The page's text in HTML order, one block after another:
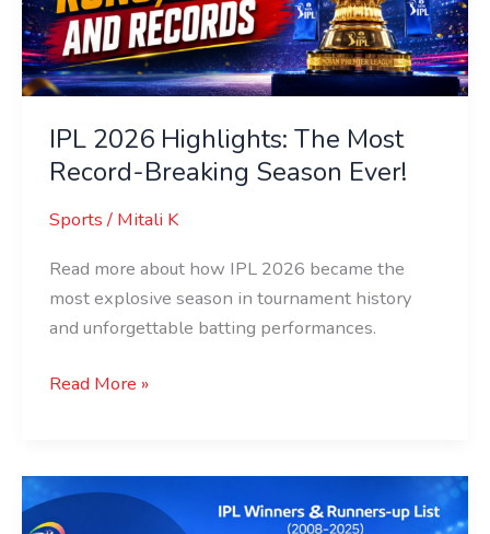
IPL 2026 Highlights: The Most
Record-Breaking Season Ever!
Sports/ Mitali K
Read more about how IPL 2026 became the
most explosive season in tournament history
and unforgettable batting performances.
Record-
Breaking
Season
Read More »
Full
List